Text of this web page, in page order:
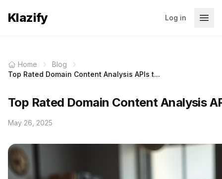
Klazify Log in
Home
Blog
Top Rated Domain Content Analysis APIs t...
Top Rated Domain Content Analysis
May 26, 2025